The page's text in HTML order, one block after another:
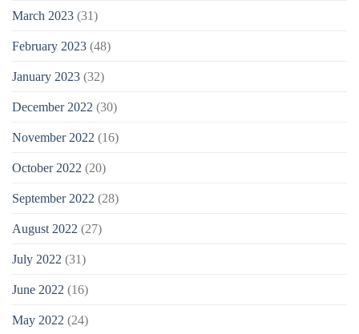
March 2023 (31)
February 2023 (48)
January 2023 (32)
December 2022 (30)
November 2022 (16)
October 2022 (20)
September 2022 (28)
August 2022 (27)
July 2022 (31)
June 2022 (16)
May 2022 (24)